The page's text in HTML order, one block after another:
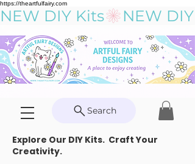
https://theartfulfairy.com
NEW DIY Kits
Search
Explore Our DIY Kits. Craft Your
Creativity.